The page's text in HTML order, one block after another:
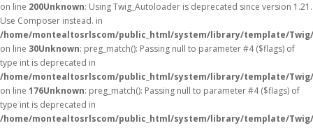
on line 200Unknown: Using Twig_Autoloader is deprecated since version 1.21.
Use Composer instead. in
/home/montealtosrlscom/public_html/system/library/template/
on line 30Unknown: preg_match(): Passing null to parameter #4 ($flags) of
type int is deprecated in
/home/montealtosrlscom/public_html/system/library/template/
on line 176Unknown: preg_match(): Passing null to parameter #4 ($flags) of
type int is deprecated in
/home/montealtosrlscom/public_html/system/library/template/